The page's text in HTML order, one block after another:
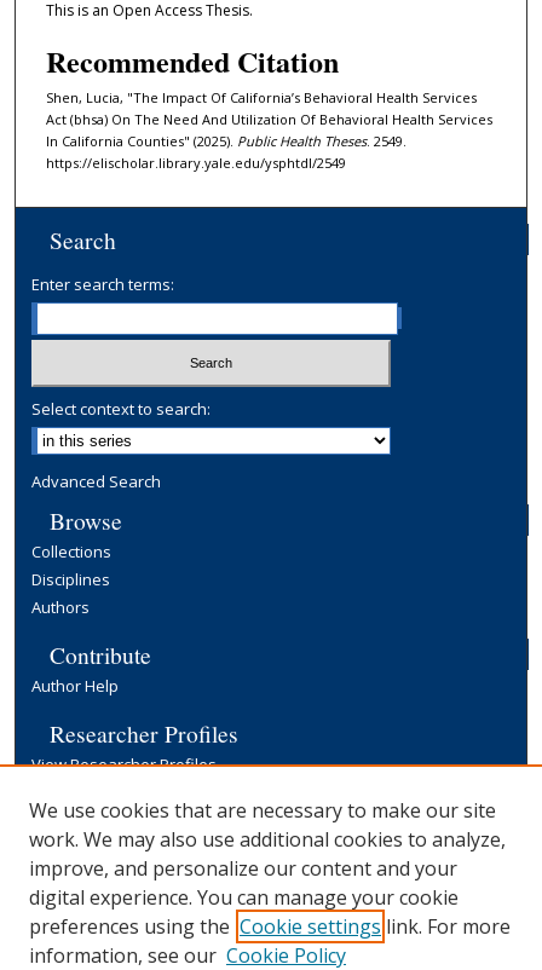
This is an Open Access Thesis.
Recommended Citation
Shen, Lucia, "The Impact Of California’s Behavioral Health Services
Act (bhsa) On The Need And Utilization Of Behavioral Health Services
In California Counties" (2025). Public Health Theses. 2549.
https://elischolar.library.yale.edu/ysphtdl/2549
Search
Enter search terms:
Select context to search:
Advanced Search
Browse
Collections
Disciplines
Authors
Contribute
Author Help
Researcher Profiles
View Researcher Profiles
Copyright, Publishing and Open Access
Terms & Conditions
Information for Contributors
Open Access at Yale
Links
We use cookies that are necessary to make our site
work. We may also use additional cookies to analyze,
improve, and personalize our content and your
digital experience. You can manage your cookie
preferences using the Cookie settings link. For more
information, see our Cookie Policy